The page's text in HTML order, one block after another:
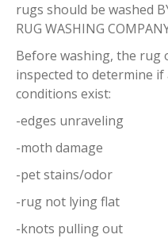
rugs should be washed
RUG WASHING
Before washing, the rug
inspected to determine
conditions exist:
-edges unraveling
-moth damage
-pet stains/odor
-rug not lying flat
-knots pulling out